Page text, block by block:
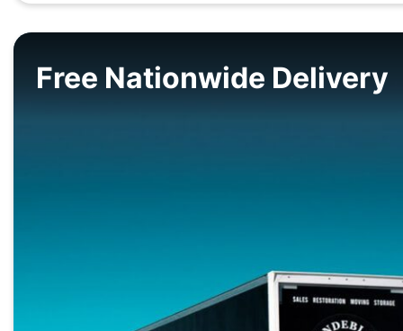
Free Nationwide Delivery